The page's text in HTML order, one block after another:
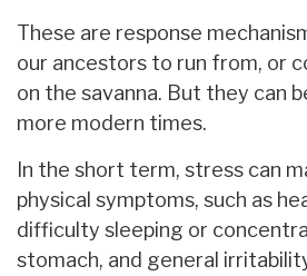
These are response
our ancestors to run from, or
on the savanna. But they can
more modern times.
In the short term, stress can
physical symptoms, such as
difficulty sleeping or
stomach, and general